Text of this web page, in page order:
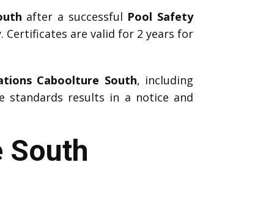
after a successful Pool Safety
are valid for 2 years for
Caboolture South, including
standards results in a notice and
South